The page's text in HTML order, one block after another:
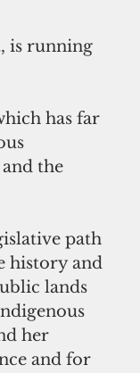
is running
has far
the
path
history and
lands
her
and for